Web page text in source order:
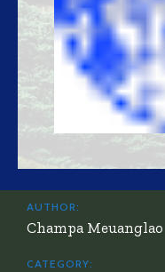
AUTHOR:
Champa Meuanglao
CATEGORY: